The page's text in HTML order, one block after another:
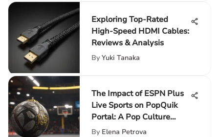
Exploring Top-Rated
High-Speed HDMI Cables:
Reviews & Analysis
By Yuki Tanaka
The Impact of ESPN Plus
Live Sports on PopQuik
Portal: A Pop Culture
Enhancement
By Elena Petrova